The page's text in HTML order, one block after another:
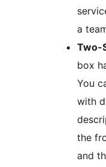
a
Two-
box
You
with
the
and